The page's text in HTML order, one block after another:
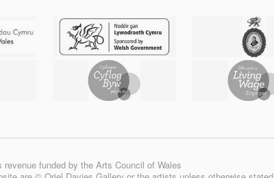
funded by the Arts Council of Wales